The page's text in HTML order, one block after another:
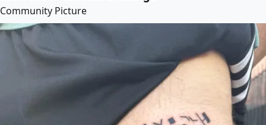
Community Picture